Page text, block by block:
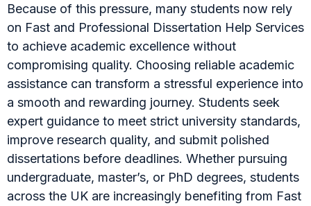
Because of this pressure, many students now rely
on Fast and Professional Dissertation Help Services
to achieve academic excellence without
compromising quality. Choosing reliable academic
assistance can transform a stressful experience into
a smooth and rewarding journey. Students seek
expert guidance to meet strict university standards,
improve research quality, and submit polished
dissertations before deadlines. Whether pursuing
undergraduate, master’s, or PhD degrees, students
across the UK are increasingly benefiting from Fast